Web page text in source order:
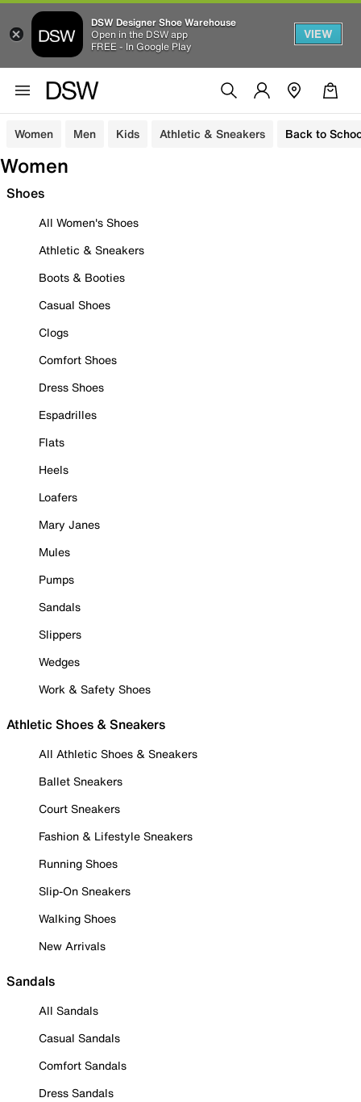
DSW Designer Shoe Warehouse
Open in the DSW app
FREE - In Google Play
VIEW
Women Men Kids Athletic & Sneakers Back to
Women
Shoes
All Women's Shoes
Athletic & Sneakers
Boots & Booties
Casual Shoes
Clogs
Comfort Shoes
Dress Shoes
Espadrilles
Flats
Heels
Loafers
Mary Janes
Mules
Pumps
Sandals
Slippers
Wedges
Work & Safety Shoes
Athletic Shoes & Sneakers
All Athletic Shoes & Sneakers
Ballet Sneakers
Court Sneakers
Fashion & Lifestyle Sneakers
Running Shoes
Slip-On Sneakers
Walking Shoes
New Arrivals
Sandals
All Sandals
Casual Sandals
Comfort Sandals
Dress Sandals